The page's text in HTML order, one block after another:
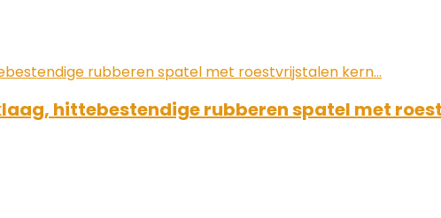
hittebestendige rubberen spatel met